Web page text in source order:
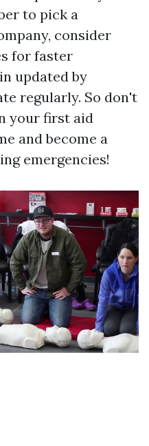
to pick a
consider
for faster
updated by
regularly. So don't
your first aid
and become a
emergencies!